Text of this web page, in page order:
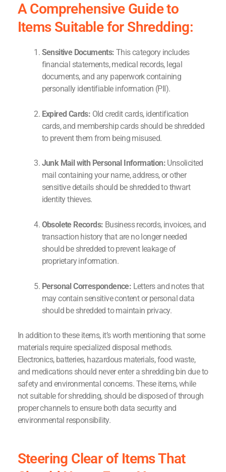
A Comprehensive Guide to
Items Suitable for Shredding:
Sensitive Documents: This category includes
financial statements, medical records, legal
documents, and any paperwork containing
personally identifiable information (PII).
Expired Cards: Old credit cards, identification
cards, and membership cards should be shredded
to prevent them from being misused.
Junk Mail with Personal Information: Unsolicited
mail containing your name, address, or other
sensitive details should be shredded to thwart
identity thieves.
Obsolete Records: Business records, invoices, and
transaction history that are no longer needed
should be shredded to prevent leakage of
proprietary information.
Personal Correspondence: Letters and notes that
may contain sensitive content or personal data
should be shredded to maintain privacy.
In addition to these items, it’s worth mentioning that some
materials require specialized disposal methods.
Electronics, batteries, hazardous materials, food waste,
and medications should never enter a shredding bin due to
safety and environmental concerns. These items, while
not suitable for shredding, should be disposed of through
proper channels to ensure both data security and
environmental responsibility.
Steering Clear of Items That